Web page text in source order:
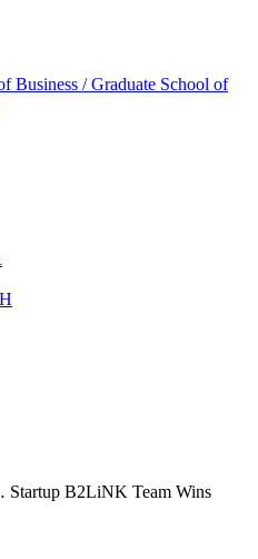
Business / Graduate School of
B2LiNK Team Wins